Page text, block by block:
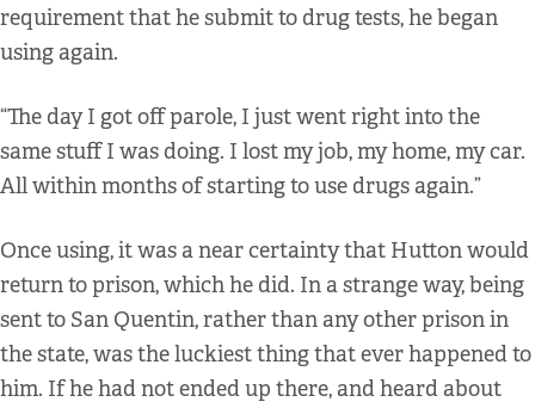
requirement that he submit to drug tests, he began
using again.
“The day I got off parole, I just went right into the
same stuff I was doing. I lost my job, my home, my car.
All within months of starting to use drugs again.”
Once using, it was a near certainty that Hutton would
return to prison, which he did. In a strange way, being
sent to San Quentin, rather than any other prison in
the state, was the luckiest thing that ever happened to
him. If he had not ended up there, and heard about